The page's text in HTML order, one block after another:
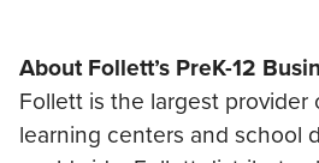
About Follett’s PreK-12
Follett is the largest provider
learning centers and school